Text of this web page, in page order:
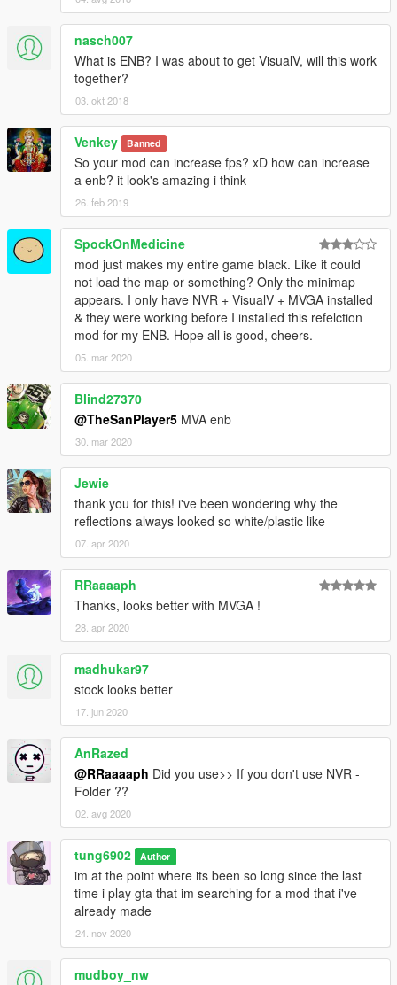
nasch007
What is ENB? I was about to get VisualV, will this work
together?
03. okt 2018
Venkey Banned
So your mod can increase fps? xD how can increase
a enb? it look's amazing i think
26. feb 2019
SpockOnMedicine
mod just makes my entire game black. Like it could
not load the map or something? Only the minimap
appears. I only have NVR + VisualV + MVGA installed
& they were working before I installed this refelction
mod for my ENB. Hope all is good, cheers.
05. mar 2020
Blind27370
@TheSanPlayer5 MVA enb
30. mar 2020
Jewie
thank you for this! i've been wondering why the
reflections always looked so white/plastic like
07. apr 2020
RRaaaaph
Thanks, looks better with MVGA !
28. apr 2020
madhukar97
stock looks better
17. jun 2020
AnRazed
@RRaaaaph Did you use>> If you don't use NVR -
Folder ??
02. avg 2020
tung6902 Author
im at the point where its been so long since the last
time i play gta that im searching for a mod that i've
already made
24. nov 2020
mudboy_nw